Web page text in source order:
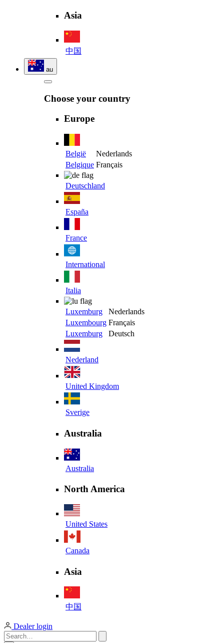
Asia
中国
au
Choose your country
Europe
België
Nederlands
Belgique Français
Deutschland
España
France
International
Italia
Luxemburg
Nederlands
Luxembourg Français
Luxemburg
Deutsch
Nederland
United Kingdom
Sverige
Australia
Australia
North America
United States
Canada
Asia
中国
Dealer login